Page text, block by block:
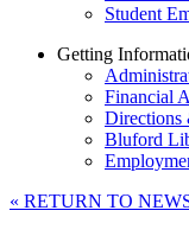
Student
Getting
Financial
Directions
Bluford
« RETURN TO